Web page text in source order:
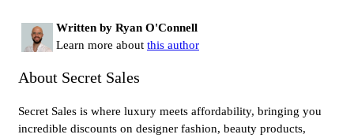
Written by Ryan O'Connell
Learn more about this author
About Secret Sales
Secret Sales is where luxury meets affordability, bringing you
incredible discounts on designer fashion, beauty products,